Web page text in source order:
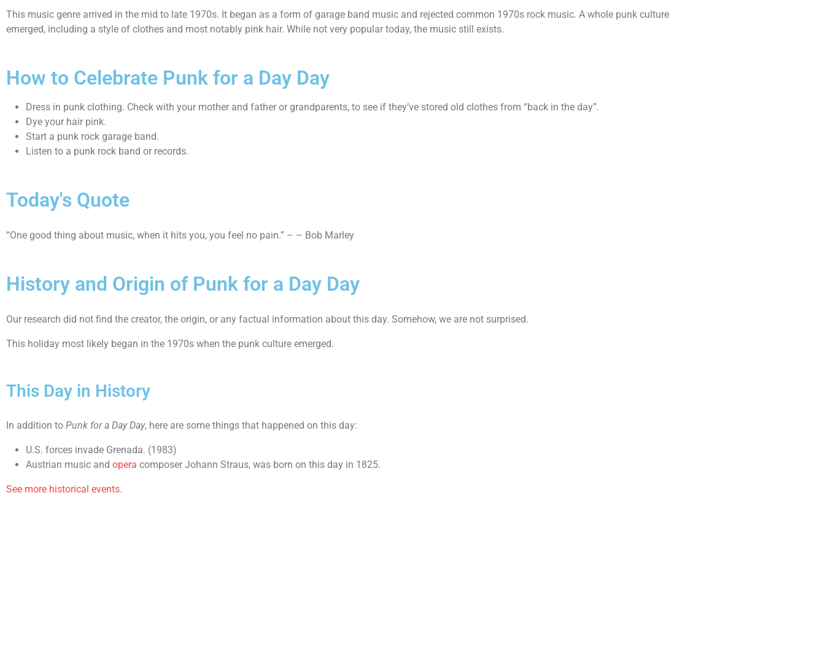
This music genre arrived in the mid to late 1970s. It began as a form of garage band music and rejected common 1970s rock music. A whole punk culture
emerged, including a style of clothes and most notably pink hair. While not very popular today, the music still exists.
How to Celebrate Punk for a Day Day
Dress in punk clothing. Check with your mother and father or grandparents, to see if they’ve stored old clothes from “back in the day”.
Dye your hair pink.
Start a punk rock garage band.
Listen to a punk rock band or records.
Today's Quote
“One good thing about music, when it hits you, you feel no pain.” – – Bob Marley
History and Origin of Punk for a Day Day
Our research did not find the creator, the origin, or any factual information about this day. Somehow, we are not surprised.
This holiday most likely began in the 1970s when the punk culture emerged.
This Day in History
In addition to Punk for a Day Day, here are some things that happened on this day:
U.S. forces invade Grenada. (1983)
Austrian music and opera composer Johann Straus, was born on this day in 1825.
See more historical events.